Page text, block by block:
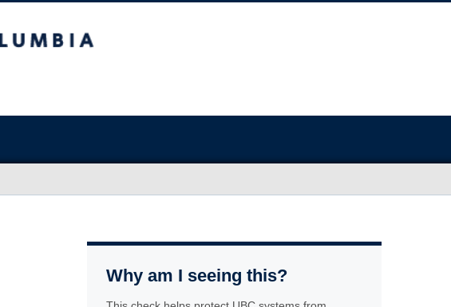
Why am I seeing this?